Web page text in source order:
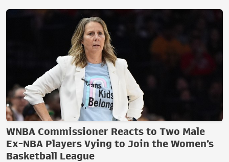
WNBA Commissioner Reacts to Two Male
Ex-NBA Players Vying to Join the Women’s
Basketball League